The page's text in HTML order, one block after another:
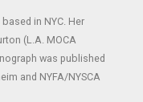
in NYC. Her
(L.A. MOCA
was published
and NYFA/NYSCA